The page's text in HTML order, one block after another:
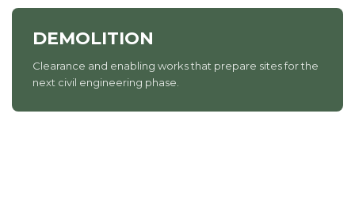
DEMOLITION
Clearance and enabling works that prepare sites for the
next civil engineering phase.